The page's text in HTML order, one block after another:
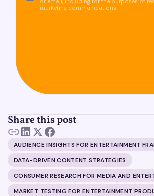
or email, including for the purposes of
marketing communications.
Share this post
AUDIENCE INSIGHTS FOR ENTERTAINMENT
DATA-DRIVEN CONTENT STRATEGIES
CONSUMER RESEARCH FOR MEDIA AND
MARKET TESTING FOR ENTERTAINMENT